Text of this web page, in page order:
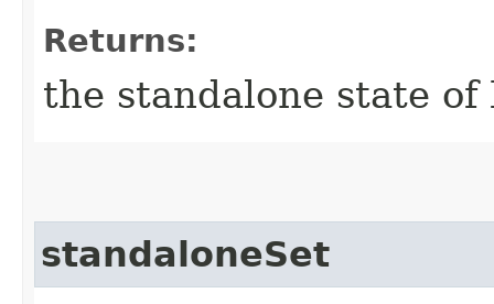
Returns:
the standalone state
standaloneSet